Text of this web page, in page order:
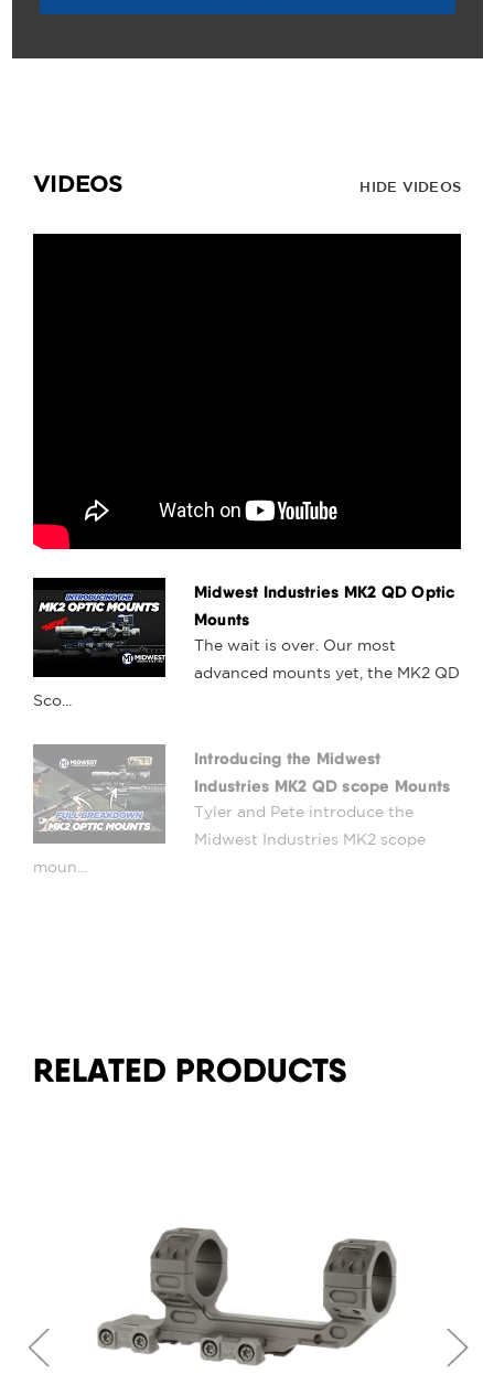
VIDEOS HIDE VIDEOS
Midwest Industries MK2 QD Optic
Mounts
The wait is over. Our most
advanced mounts yet, the MK2 QD
Sco...
Introducing the Midwest
Industries MK2 QD scope Mounts
Tyler and Pete introduce the
Midwest Industries MK2 scope
moun...
RELATED PRODUCTS